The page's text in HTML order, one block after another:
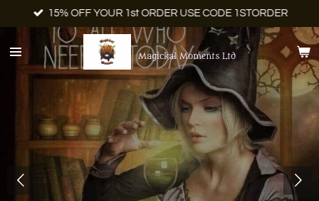
main
Magickal Moments Ltd
15% OFF YOUR 1st ORDER USE CODE 1STORDER